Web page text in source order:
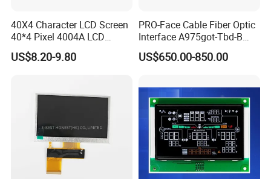
40X4 Character LCD Screen
40*4 Pixel 4004A LCD
Display Module
US$8.20-9.80
PRO-Face Cable Fiber Optic
Interface A975got-Tbd-B
Connector HMI Machine
Module SMC,Control
Equipment,PLC,Energy
Storage Battery,Hydra
US$650.00-850.00